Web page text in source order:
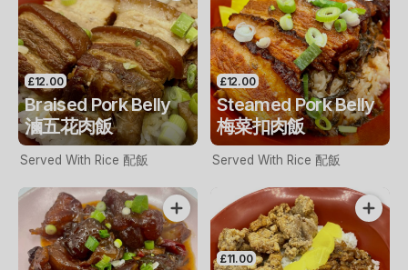
£12.00
Braised Pork Belly
滷五花肉飯
Served With Rice 配飯
£12.00
Steamed Pork Belly
梅菜扣肉飯
Served With Rice 配飯
£11.00